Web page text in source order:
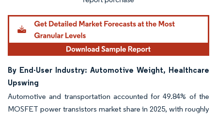
By End-User Industry: Automotive Weight, Healthcare
Upswing
Automotive and transportation accounted for 49.84% of the
MOSFET power transistors market share in 2025, with roughly